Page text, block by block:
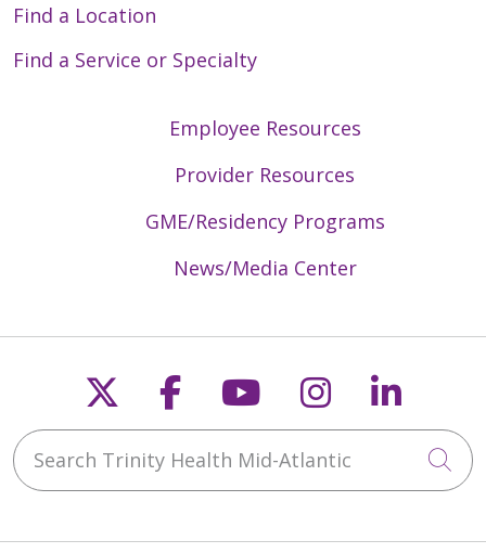
Find a Location
Find a Service or Specialty
Employee Resources
Provider Resources
GME/Residency Programs
News/Media Center
Follow us on X
Follow us on
Follow us on
Follow us
Search Trinity Health Mid-Atlantic